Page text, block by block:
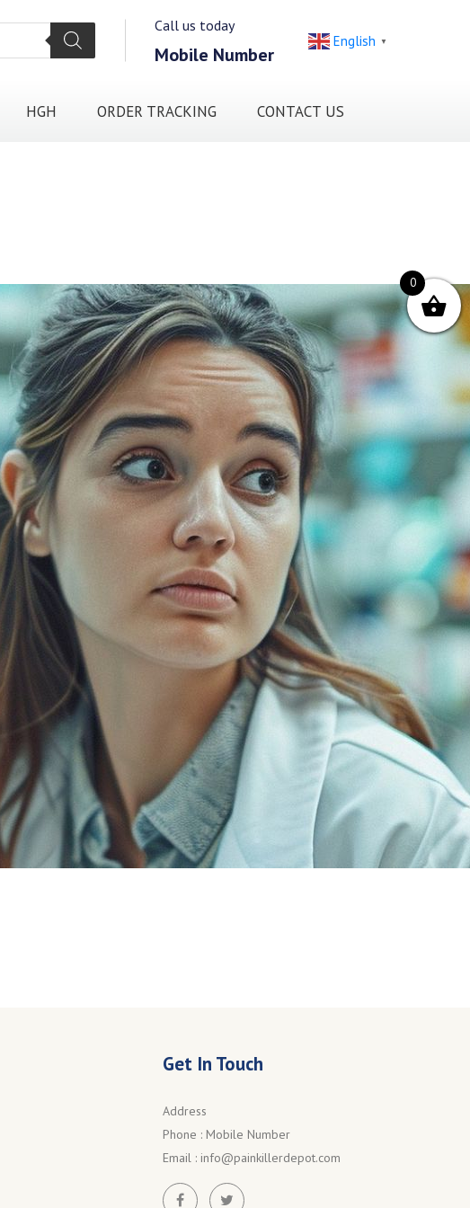
Call us today
Mobile Number
English ▼
HGH ORDER TRACKING CONTACT US
Get In Touch
Address
Phone : Mobile Number
Email : info@painkillerdepot.com
0